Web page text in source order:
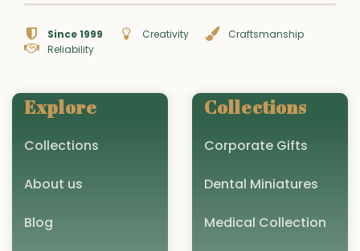
Since 1999 Creativity
Craftsmanship
Reliability
Explore
Collections
About us
Blog
Collections
Corporate Gifts
Dental Miniatures
Medical Collection